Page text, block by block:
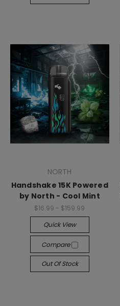
NORTH
Handshake 15K Powered
by North - Cool Mint
$16.99 - $159.99
Quick View
Compare
Out Of Stock